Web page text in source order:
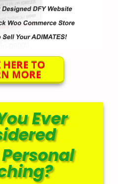
TO
MORE
Ever